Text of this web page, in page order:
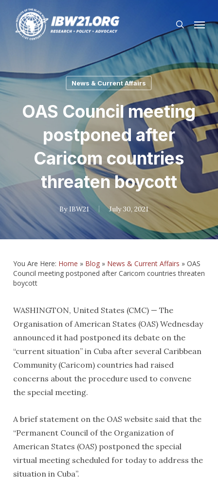
main
searchMenu
News & Current Affairs
OAS Council meeting
postponed after
Caricom countries
threaten boycott
By IBW21 July 30, 2021
You Are Here: Home » Blog» News & Current Affairs » OAS
Council meeting postponed after Caricom countries threaten
boycott
WASHINGTON, United States (CMC) — The
Organisation of American States (OAS) Wednesday
announced it had postponed its debate on the
“current situation” in Cuba after several Caribbean
Community (Caricom) countries had raised
concerns about the procedure used to convene
the special meeting.
A brief statement on the OAS website said that the
“Permanent Council of the Organization of
American States (OAS) postponed the special
virtual meeting scheduled for today to address the
situation in Cuba”.